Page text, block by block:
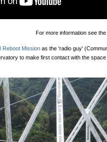
For more information see the
Reboot Mission as the 'radio guy'
to make first contact with the